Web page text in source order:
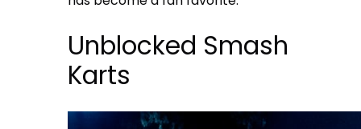
Unblocked Smash
Karts